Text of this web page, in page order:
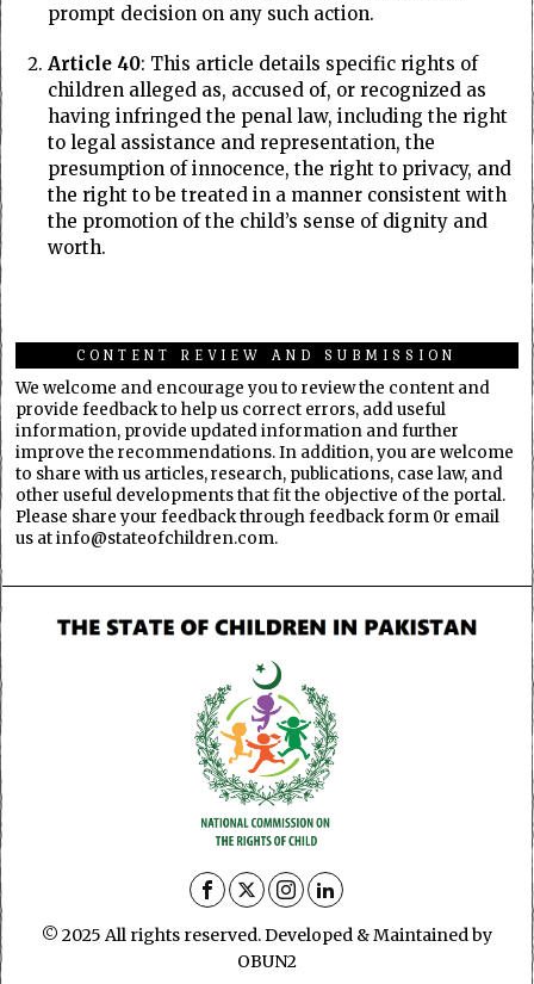
prompt decision on any such action.
Article 40: This article details specific rights of
children alleged as, accused of, or recognized as
having infringed the penal law, including the right
to legal assistance and representation, the
presumption of innocence, the right to privacy, and
the right to be treated in a manner consistent with
the promotion of the child’s sense of dignity and
worth.
CONTENT REVIEW AND SUBMISSION
We welcome and encourage you to review the content and
provide feedback to help us correct errors, add useful
information, provide updated information and further
improve the recommendations. In addition, you are welcome
to share with us articles, research, publications, case law, and
other useful developments that fit the objective of the portal.
Please share your feedback through feedback form 0r email
us at info@stateofchildren.com.
© 2025 All rights reserved. Developed & Maintained by
OBUN2